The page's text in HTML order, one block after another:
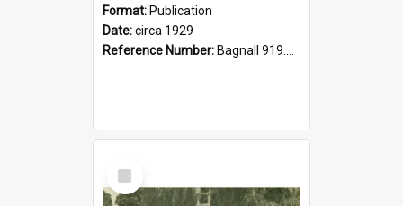
Format: Publication
Date:circa 1929
Reference Number: Bagnall 919.3467 Pla
Select
Item